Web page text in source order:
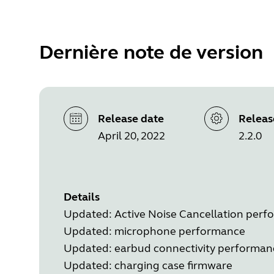
Dernière note de version
Release date
April 20, 2022
2.2.0
Details
Updated: Active Noise Cancellation
Updated: microphone performance
Updated: earbud connectivity
Updated: charging case firmware